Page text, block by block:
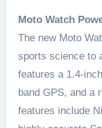
Moto Watch
The new Moto
sports science to
features a 1.4-
band GPS, and a
features include